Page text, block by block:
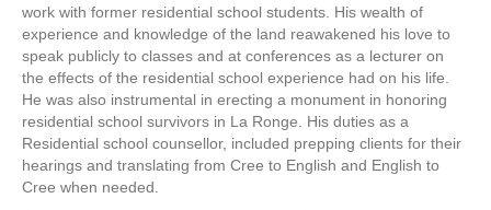
work with former residential school students. His wealth of
experience and knowledge of the land reawakened his love to
speak publicly to classes and at conferences as a lecturer on
the effects of the residential school experience had on his life.
He was also instrumental in erecting a monument in honoring
residential school survivors in La Ronge. His duties as a
Residential school counsellor, included prepping clients for their
hearings and translating from Cree to English and English to
Cree when needed.